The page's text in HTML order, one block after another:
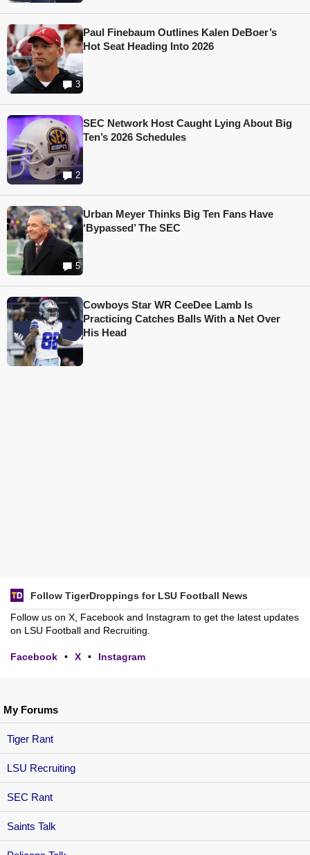
My Forums
Tiger Rant
LSU Recruiting
SEC Rant
Saints Talk
3
Paul Finebaum Outlines Kalen DeBoer’s
Hot Seat Heading Into 2026
2
SEC Network Host Caught Lying About Big
Ten’s 2026 Schedules
5
Urban Meyer Thinks Big Ten Fans Have
‘Bypassed’ The SEC
Cowboys Star WR CeeDee Lamb Is
Practicing Catches Balls With a Net Over
His Head
Follow TigerDroppings for LSU Football News
Follow us on X, Facebook and Instagram to get the latest updates
on LSU Football and Recruiting.
Facebook • X • Instagram